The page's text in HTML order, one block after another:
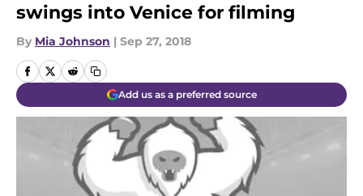
swings into Venice for filming
By Mia Johnson | Sep 27, 2018
Add us as a preferred source